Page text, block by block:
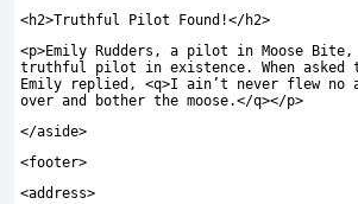
<h2>Truthful Pilot Found !</h2>
<p>Emily Rudders , a pilot in Moose Bite,
truthful pilot in existence.
When
Emily replied, <q>I ain’t never flew no
over and bother the moose.</q></p>
</aside>
<footer>
<address>